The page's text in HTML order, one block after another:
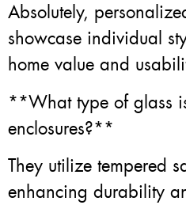
Absolutely,
showcase individual
home value and
**What type of glass
enclosures?**
They utilize tempered
enhancing durability